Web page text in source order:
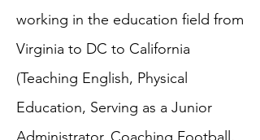
working in the education field from
Virginia to DC to California
(Teaching English, Physical
Education, Serving as a Junior